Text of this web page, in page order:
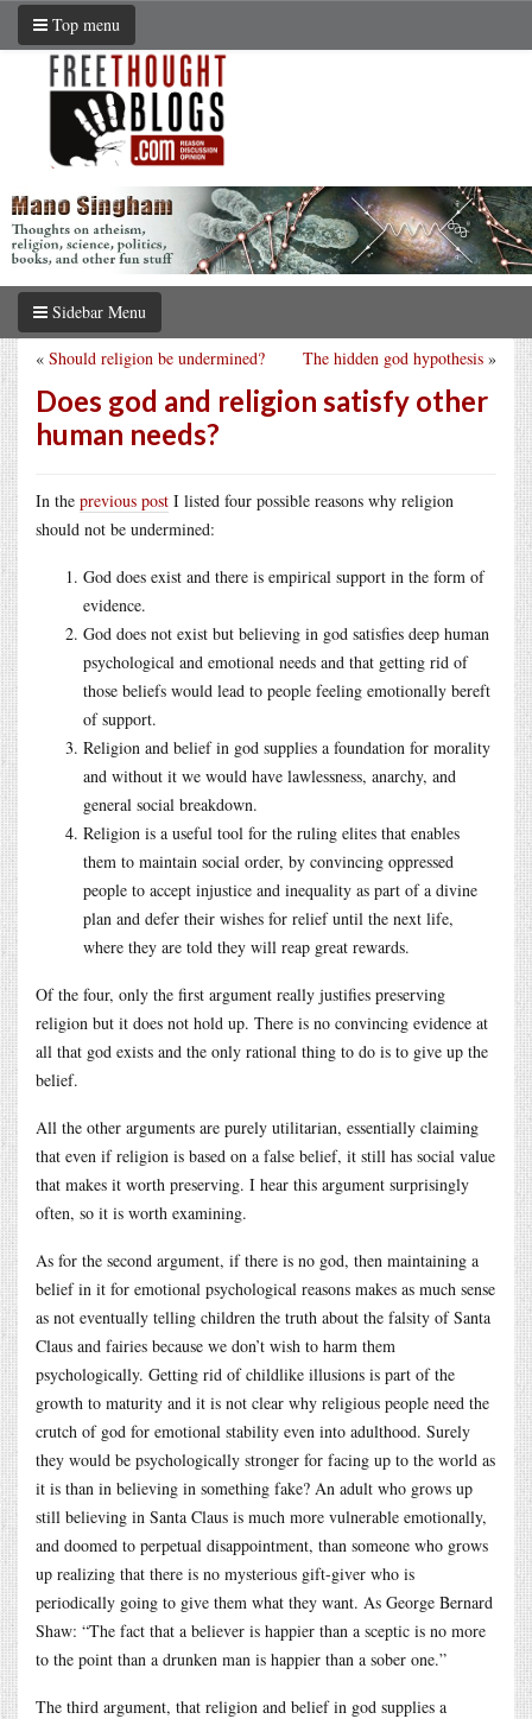
Top menu
Sidebar Menu
The hidden god hypothesis »
« Should religion be undermined?
Does god and religion satisfy other
human needs?
In the previous post I listed four possible reasons why religion
should not be undermined:
God does exist and there is empirical support in the form of
evidence.
God does not exist but believing in god satisfies deep human
psychological and emotional needs and that getting rid of
those beliefs would lead to people feeling emotionally bereft
of support.
Religion and belief in god supplies a foundation for morality
and without it we would have lawlessness, anarchy, and
general social breakdown.
Religion is a useful tool for the ruling elites that enables
them to maintain social order, by convincing oppressed
people to accept injustice and inequality as part of a divine
plan and defer their wishes for relief until the next life,
where they are told they will reap great rewards.
Of the four, only the first argument really justifies preserving
religion but it does not hold up. There is no convincing evidence at
all that god exists and the only rational thing to do is to give up the
belief.
All the other arguments are purely utilitarian, essentially claiming
that even if religion is based on a false belief, it still has social value
that makes it worth preserving. I hear this argument surprisingly
often, so it is worth examining.
As for the second argument, if there is no god, then maintaining a
belief in it for emotional psychological reasons makes as much sense
as not eventually telling children the truth about the falsity of Santa
Claus and fairies because we don’t wish to harm them
psychologically. Getting rid of childlike illusions is part of the
growth to maturity and it is not clear why religious people need the
crutch of god for emotional stability even into adulthood. Surely
they would be psychologically stronger for facing up to the world as
it is than in believing in something fake? An adult who grows up
still believing in Santa Claus is much more vulnerable emotionally,
and doomed to perpetual disappointment, than someone who grows
up realizing that there is no mysterious gift-giver who is
periodically going to give them what they want. As George Bernard
Shaw: “The fact that a believer is happier than a sceptic is no more
to the point than a drunken man is happier than a sober one.”
The third argument, that religion and belief in god supplies a